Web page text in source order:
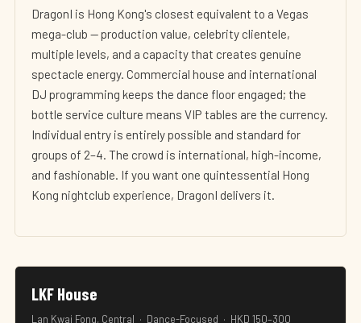
DragonI is Hong Kong's closest equivalent to a Vegas
mega-club — production value, celebrity clientele,
multiple levels, and a capacity that creates genuine
spectacle energy. Commercial house and international
DJ programming keeps the dance floor engaged; the
bottle service culture means VIP tables are the currency.
Individual entry is entirely possible and standard for
groups of 2–4. The crowd is international, high-income,
and fashionable. If you want one quintessential Hong
Kong nightclub experience, DragonI delivers it.
LKF House
Lan Kwai Fong, Central · Dance-Focused · HKD 150–300